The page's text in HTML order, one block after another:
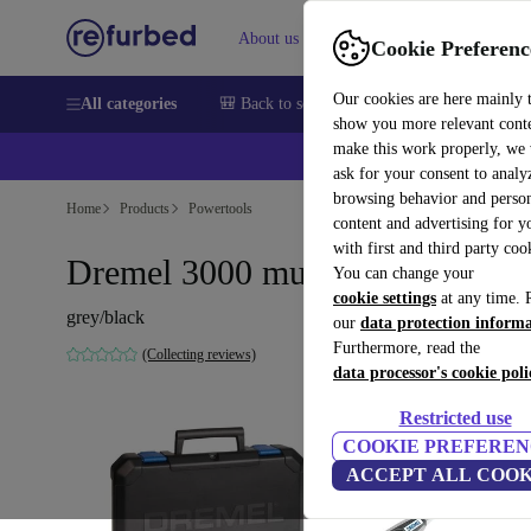
Cookie
Our cookies are here mainly
show you more relevant
make this work properly, we
ask for your consent to
browsing behavior and
content and advertising for
with first and third party
You can change your
cookie settings at any time.
our data protection
Furthermore, read the
data processor's cookie
Restricted use
COOKIE
ACCEPT ALL
About us Help
All categories 🎒 Back to school Smartphones Laptops
Home Products Powertools
Dremel 3000 multitool
grey/black
(Collecting reviews)